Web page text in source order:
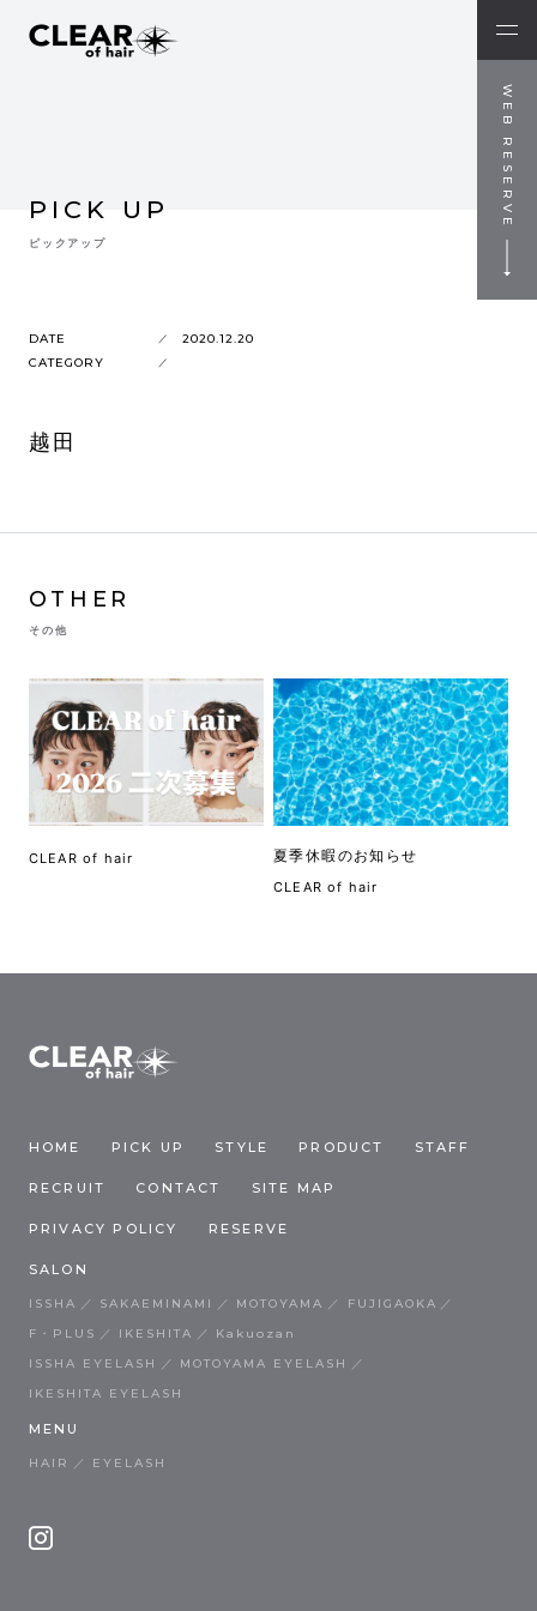
WEB RESERVE
PICK UP
ピックアップ
DATE
2020.12.20
CATEGORY
越田
OTHER
その他
CLEAR of hair 夏季休暇のお知らせ
CLEAR of hair
HOME PICK UP STYLE PRODUCT STAFF
RECRUIT CONTACT SITE MAP
PRIVACY POLICY RESERVE
SALON
ISSHA SAKAEMINAMI MOTOYAMA
FUJIGAOKA
F・PLUS
IKESHITA
Kakuozan
ISSHA EYELASH
MOTOYAMA EYELASH
IKESHITA EYELASH
MENU
HAIR EYELASH